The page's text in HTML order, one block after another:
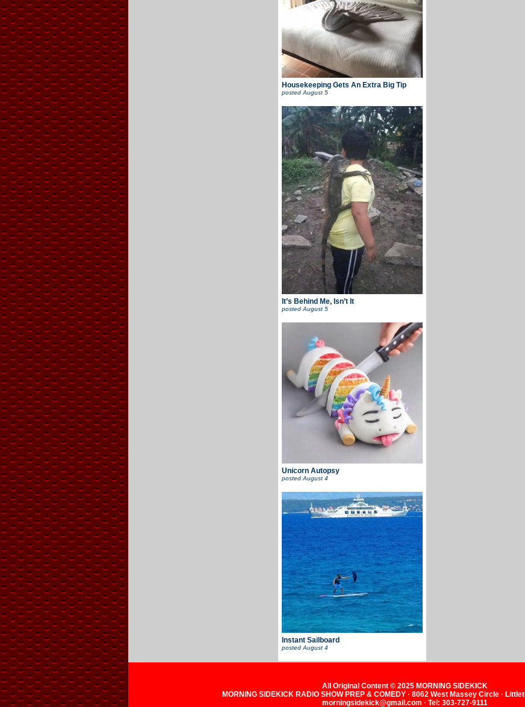
Housekeeping Gets An Extra Big Tip
posted August 5
It’s Behind Me, Isn’t It
posted August 5
Unicorn Autopsy
posted August 4
Instant Sailboard
posted August 4
All Original Content © 2025 MORNING SIDEKICK
MORNING SIDEKICK RADIO SHOW PREP & COMEDY · 8062 West Massey Circle ·
morningsidekick@gmail.com · Tel: 303-727-9111